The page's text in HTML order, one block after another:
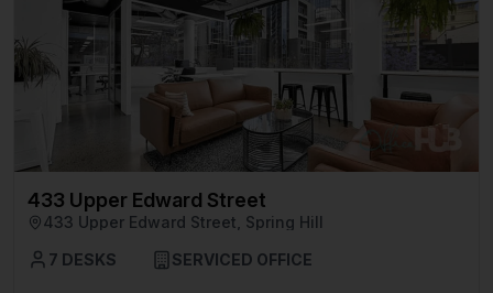
433 Upper Edward Street
433 Upper Edward Street, Spring Hill
7 DESKS
SERVICED OFFICE